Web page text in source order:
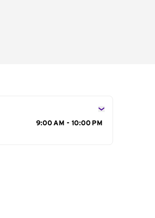
9:00 AM - 10:00 PM